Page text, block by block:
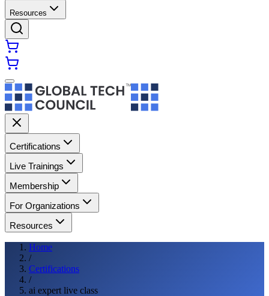
Resources
Certifications
Live Trainings
Membership
For Organizations
Resources
Home
/
Certifications
/
ai expert live class